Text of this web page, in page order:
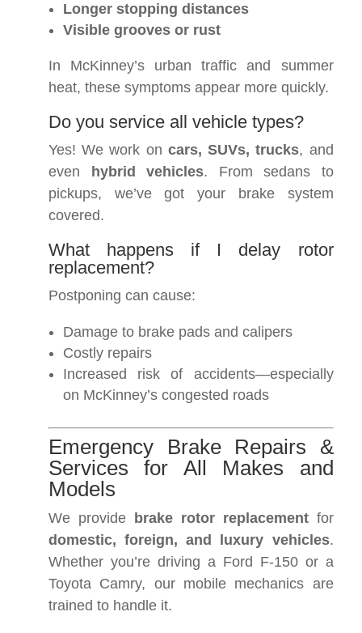
Longer stopping distances
Visible grooves or rust
In McKinney’s urban traffic and summer
heat, these symptoms appear more quickly.
Do you service all vehicle types?
Yes! We work on cars, SUVs, trucks, and
even
hybrid vehicles. From sedans to
pickups, we’ve got your brake system
covered.
What happens if I delay rotor
replacement?
Postponing can cause:
Damage to brake pads and calipers
Costly repairs
Increased risk of accidents—especially
on McKinney’s congested roads
Emergency Brake Repairs &
Services for All Makes and
Models
We provide brake rotor replacementfor
domestic, foreign, and luxury vehicles.
Whether you’re driving a Ford F-150 or a
Toyota Camry, our mobile mechanics are
trained to handle it.